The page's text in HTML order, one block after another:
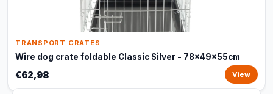
TRANSPORT CRATES
Wire dog crate foldable Classic Silver - 78x49x55cm
€62,98 View